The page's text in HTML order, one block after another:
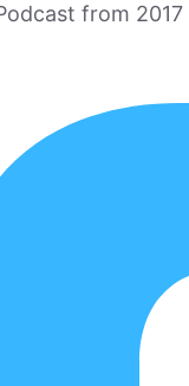
from